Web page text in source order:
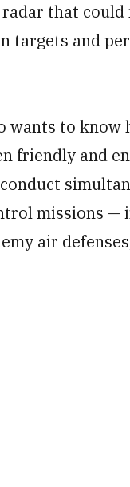
that
targets and
wants to
friendly and
missions
air